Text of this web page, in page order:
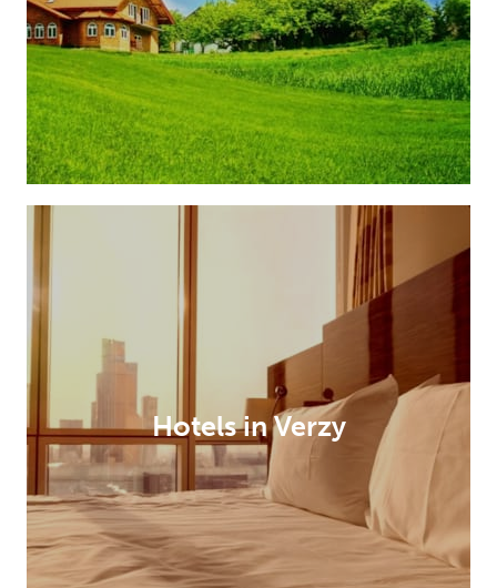
Hotels in Verzy